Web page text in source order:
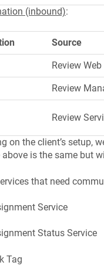
(inbound):
Source
Review Web
Review
Review
on the client’s setup,
above is the same but
that need
Service
Status Service
Tag